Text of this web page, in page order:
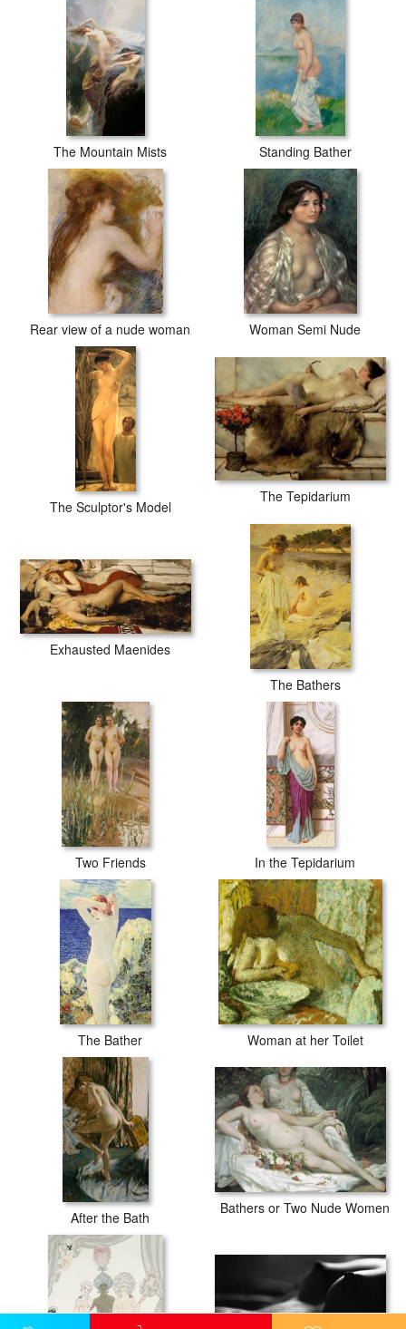
The Mountain Mists Standing Bather
Rear view of a nude woman Woman Semi Nude
The Sculptor's Model
The Tepidarium
Exhausted Maenides
The Bathers
Two Friends In the Tepidarium
The Bather Woman at her Toilet
After the Bath
Bathers or Two Nude Women